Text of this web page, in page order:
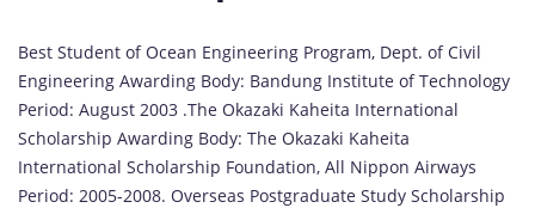
Best Student of Ocean Engineering Program, Dept. of Civil
Engineering Awarding Body: Bandung Institute of Technology
Period: August 2003 .The Okazaki Kaheita International
Scholarship Awarding Body: The Okazaki Kaheita
International Scholarship Foundation, All Nippon Airways
Period: 2005-2008. Overseas Postgraduate Study Scholarship